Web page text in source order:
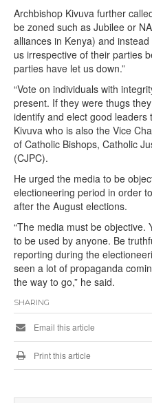
Archbishop Kivuva further
be zoned such as Jubilee or
alliances in Kenya) and
us irrespective of their parties
parties have let us down.”
“Vote on individuals with
present. If they were thugs
identify and elect good leaders
Kivuva who is also the Vice
of Catholic Bishops, Catholic
(CJPC).
He urged the media to be
electioneering period in order
after the August elections.
“The media must be objective.
to be used by anyone. Be
reporting during the
seen a lot of propaganda
the way to go,” he said.
SHARING
Email this article
Print this article